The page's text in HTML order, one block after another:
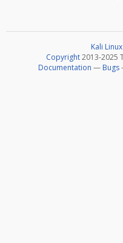
Kali Linux
Copyright2013-2025
Documentation — Bugs